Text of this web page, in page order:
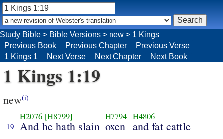
1 Kings 1:19
new(i)
19
H2076 [H8799]
And he hath slain
H7794
oxen
H4806
and fat cattle
Study Bible > Bible Versions > new > 1 Kings
Previous Book
Previous Chapter
Previous Verse
1 Kings 1
Next Verse Next Chapter Next Book